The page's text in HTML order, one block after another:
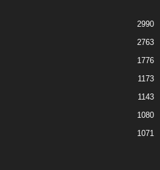
2990
2763
1776
1173
1143
1080
1071